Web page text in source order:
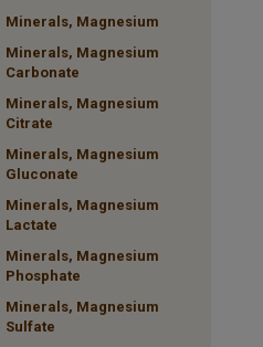
Minerals, Magnesium
Minerals, Magnesium
Carbonate
Minerals, Magnesium
Citrate
Minerals, Magnesium
Gluconate
Minerals, Magnesium
Lactate
Minerals, Magnesium
Phosphate
Minerals, Magnesium
Sulfate